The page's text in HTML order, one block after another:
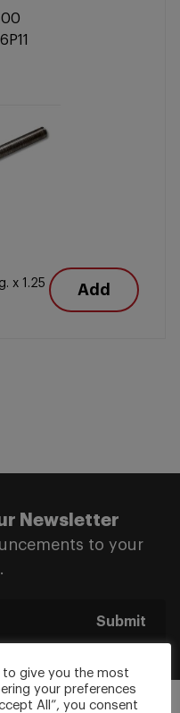
x 1.25
Add
Newsletter
to your
Submit
to give you the most
your preferences
All”, you consent